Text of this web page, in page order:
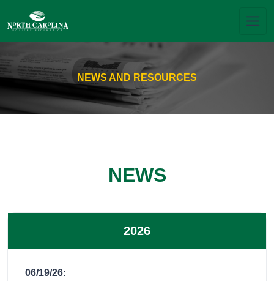
NEWS AND RESOURCES
NEWS
2026
06/19/26: